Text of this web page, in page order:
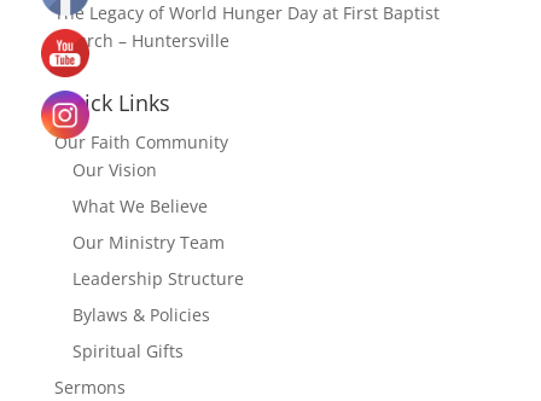
The Legacy of World Hunger Day at First Baptist
Church – Huntersville
Quick Links
Our Faith Community
Our Vision
What We Believe
Our Ministry Team
Leadership Structure
Bylaws & Policies
Spiritual Gifts
Sermons